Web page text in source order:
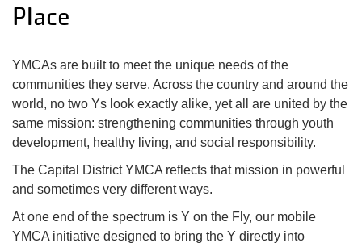
Place
YMCAs are built to meet the unique needs of the
communities they serve. Across the country and around the
world, no two Ys look exactly alike, yet all are united by the
same mission: strengthening communities through youth
development, healthy living, and social responsibility.
The Capital District YMCA reflects that mission in powerful
and sometimes very different ways.
At one end of the spectrum is Y on the Fly, our mobile
YMCA initiative designed to bring the Y directly into